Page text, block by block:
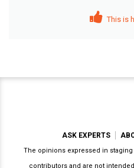
This is
ASK EXPERTS
The opinions expressed in
contributors and are not